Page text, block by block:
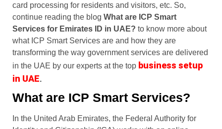
card processing for residents and visitors, etc. So,
continue reading the blog What are ICP Smart
Services for Emirates ID in UAE? to know more about
what ICP Smart Services are and how they are
transforming the way government services are delivered
in the UAE by our experts at the top business setup
in UAE.
What are ICP Smart Services?
In the United Arab Emirates, the Federal Authority for